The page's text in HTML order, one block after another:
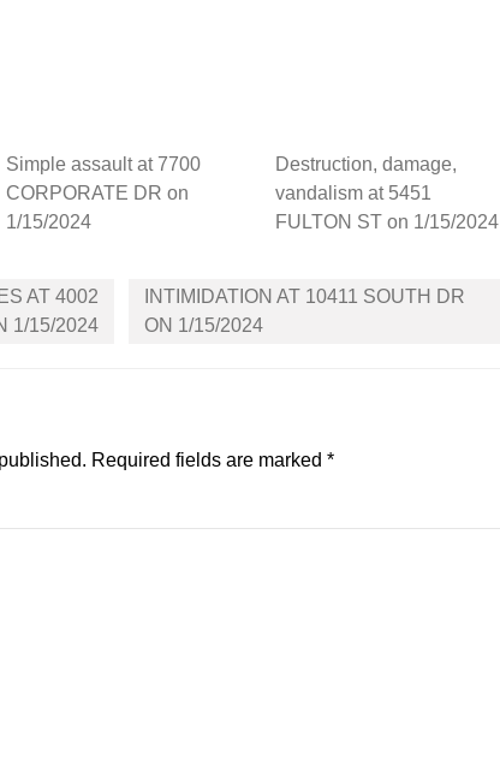
Simple assault at 7700
CORPORATE DR on
1/15/2024
Destruction, damage,
vandalism at 5451
FULTON ST on 1/15/2024
AT 4002
1/15/2024
INTIMIDATION AT 10411 SOUTH DR
ON 1/15/2024
Required fields are marked *